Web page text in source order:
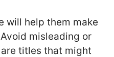
will help them make
misleading or
titles that might